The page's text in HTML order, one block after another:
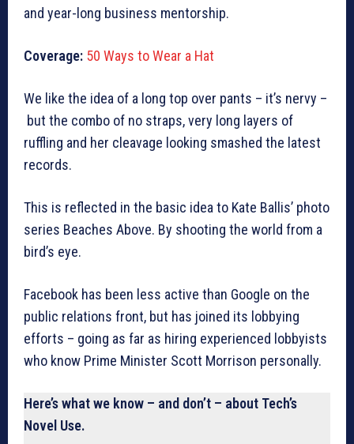
and year-long business mentorship.
Coverage: 50 Ways to Wear a Hat
We like the idea of a long top over pants – it’s nervy –
but the combo of no straps, very long layers of
ruffling and her cleavage looking smashed the latest
records.
This is reflected in the basic idea to Kate Ballis’ photo
series Beaches Above. By shooting the world from a
bird’s eye.
Facebook has been less active than Google on the
public relations front, but has joined its lobbying
efforts – going as far as hiring experienced lobbyists
who know Prime Minister Scott Morrison personally.
Here’s what we know – and don’t – about Tech’s
Novel Use.